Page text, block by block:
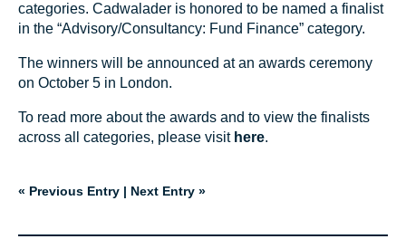
categories. Cadwalader is honored to be named a finalist
in the “Advisory/Consultancy: Fund Finance” category.
The winners will be announced at an awards ceremony
on October 5 in London.
To read more about the awards and to view the finalists
across all categories, please visit here.
« Previous Entry | Next Entry »